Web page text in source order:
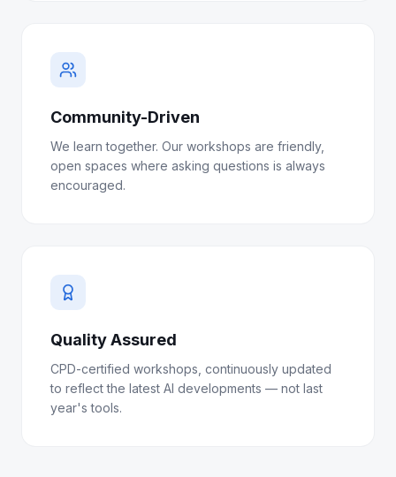
Community-Driven
We learn together. Our workshops are friendly,
open spaces where asking questions is always
encouraged.
Quality Assured
CPD-certified workshops, continuously updated
to reflect the latest AI developments — not last
year's tools.